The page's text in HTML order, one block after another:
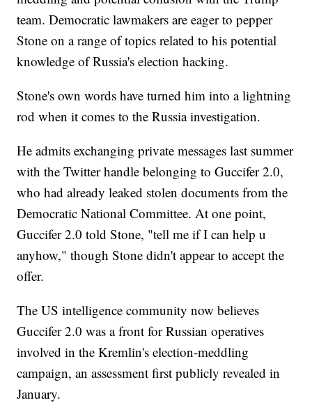
team. Democratic lawmakers are eager to pepper
Stone on a range of topics related to his potential
knowledge of Russia's election hacking.
Stone's own words have turned him into a lightning
rod when it comes to the Russia investigation.
He admits exchanging private messages last summer
with the Twitter handle belonging to Guccifer 2.0,
who had already leaked stolen documents from the
Democratic National Committee. At one point,
Guccifer 2.0 told Stone, "tell me if I can help u
anyhow," though Stone didn't appear to accept the
offer.
The US intelligence community now believes
Guccifer 2.0 was a front for Russian operatives
involved in the Kremlin's election-meddling
campaign, an assessment first publicly revealed in
January.